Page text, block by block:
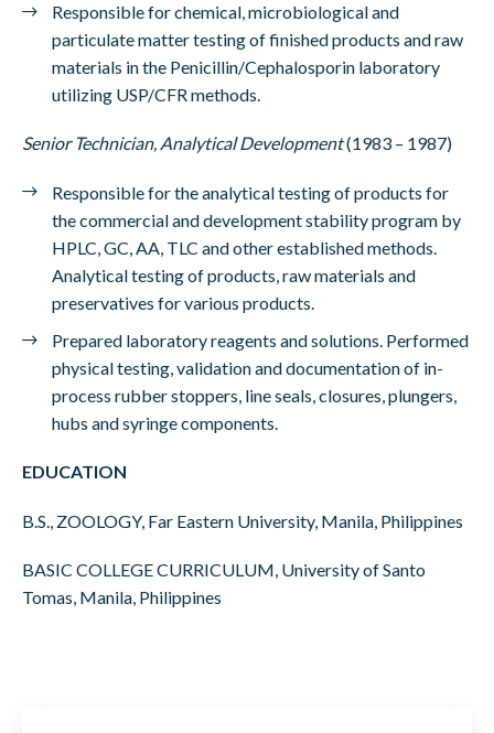
Responsible for chemical, microbiological and
particulate matter testing of finished products and raw
materials in the Penicillin/Cephalosporin laboratory
utilizing USP/CFR methods.
Senior Technician, Analytical Development(1983 – 1987)
Responsible for the analytical testing of products for
the commercial and development stability program by
HPLC, GC, AA, TLC and other established methods.
Analytical testing of products, raw materials and
preservatives for various products.
Prepared laboratory reagents and solutions. Performed
physical testing, validation and documentation of in-
process rubber stoppers, line seals, closures, plungers,
hubs and syringe components.
EDUCATION
B.S., ZOOLOGY, Far Eastern University, Manila, Philippines
BASIC COLLEGE CURRICULUM, University of Santo
Tomas, Manila, Philippines